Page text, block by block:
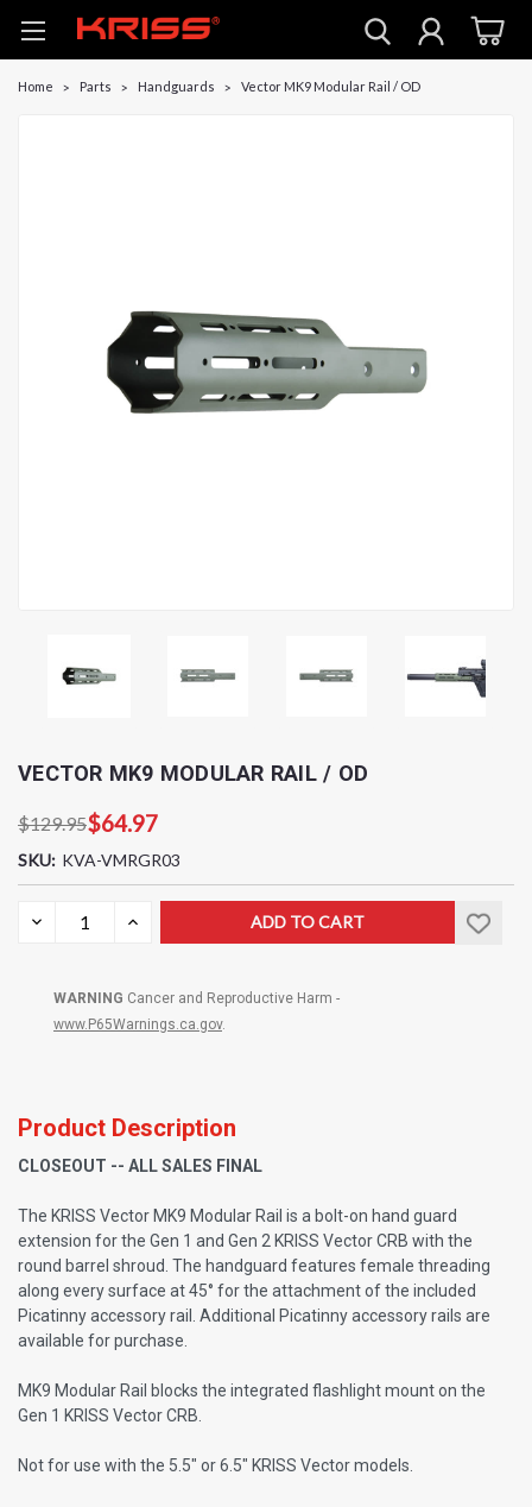
Home Parts Handguards Vector MK9 Modular Rail / OD
VECTOR MK9 MODULAR RAIL / OD
$129.95$64.97
SKU: KVA-VMRGR03
DECREASE
QUANTITY:
INCREASE
WARNING Cancer and Reproductive Harm -
www.P65Warnings.ca.gov.
Product Description
CLOSEOUT -- ALL SALES FINAL
The KRISS Vector MK9 Modular Rail is a bolt-on hand guard
extension for the Gen 1 and Gen 2 KRISS Vector CRB with the
round barrel shroud. The handguard features female threading
along every surface at 45° for the attachment of the included
Picatinny accessory rail. Additional Picatinny accessory rails are
available for purchase.
MK9 Modular Rail blocks the integrated flashlight mount on the
Gen 1 KRISS Vector CRB.
Not for use with the 5.5" or 6.5" KRISS Vector models.